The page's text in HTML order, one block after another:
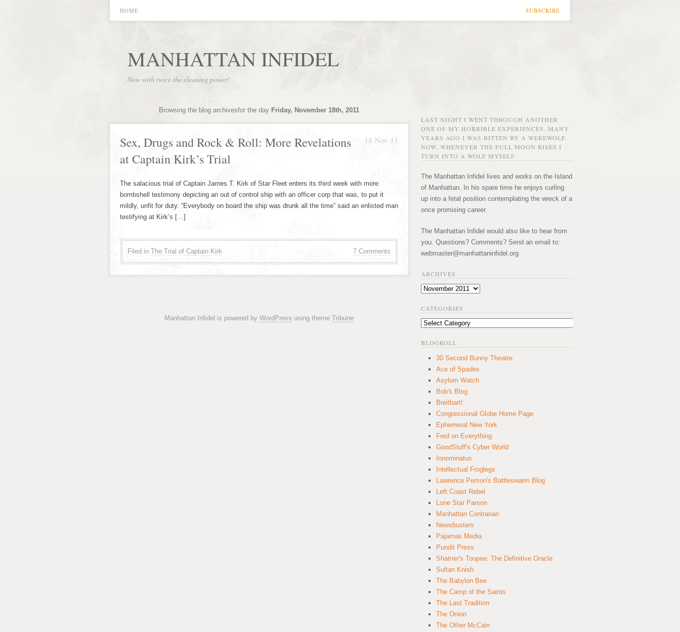
SUBSCRIBE
HOME
MANHATTAN INFIDEL
Now with twice the cleaning power!
Browsing the blog archivesfor the day Friday, November 18th, 2011
18 Nov 11
Sex, Drugs and Rock & Roll: More Revelations
at Captain Kirk’s Trial
The salacious trial of Captain James T. Kirk of Star Fleet enters its third week with more
bombshell testimony depicting an out of control ship with an officer corp that was, to put it
mildly, unfit for duty. “Everybody on board the ship was drunk all the time” said an enlisted man
testifying at Kirk’s […]
7 Comments
Filed in The Trial of Captain Kirk
Manhattan Infidel is powered by WordPress using theme Tribune
LAST NIGHT I WENT THROUGH ANOTHER
ONE OF MY HORRIBLE EXPERIENCES. MANY
YEARS AGO I WAS BITTEN BY A WEREWOLF.
NOW, WHENEVER THE FULL MOON RISES I
TURN INTO A WOLF MYSELF.
The Manhattan Infidel lives and works on the Island
of Manhattan. In his spare time he enjoys curling
up into a fetal position contemplating the wreck of a
once promising career.
The Manhattan Infidel would also like to hear from
you. Questions? Comments? Send an email to:
webmaster@manhattaninfidel.org
ARCHIVES
Archives
CATEGORIES
Categories
BLOGROLL
30 Second Bunny Theatre
Ace of Spades
Asylum Watch
Bob's Blog
Breitbart!
Congressional Globe Home Page
Ephemeral New York
Fred on Everything
GoodStuff's Cyber World
Innominatus
Intellectual Froglegs
Lawrence Person's Battleswarm Blog
Left Coast Rebel
Lone Star Parson
Manhattan Contrarian
Newsbusters
Pajamas Media
Pundit Press
Shatner's Toupee: The Definitive Oracle
Sultan Knish
The Babylon Bee
The Camp of the Saints
The Last Tradition
The Onion
The Other McCain